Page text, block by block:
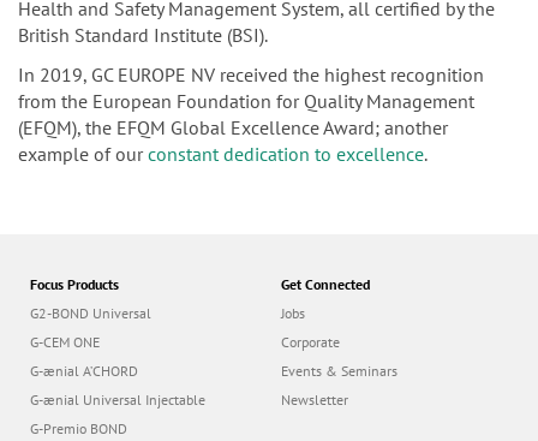
Health and Safety Management System, all certified by the
British Standard Institute (BSI).
In 2019, GC EUROPE NV received the highest recognition
from the European Foundation for Quality Management
(EFQM), the EFQM Global Excellence Award; another
example of ourconstant dedication to excellence.
Focus Products
G2-BOND Universal
G-CEM ONE
G-ænial A’CHORD
G-ænial Universal Injectable
G-Premio BOND
Get Connected
Jobs
Corporate
Events & Seminars
Newsletter